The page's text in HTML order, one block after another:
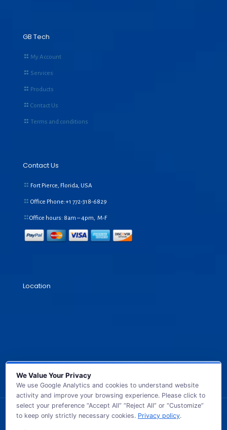
GB Tech
My Account
Services
Products
Contact Us
Terms and conditions
Contact Us
Fort Pierce, Florida, USA
Office Phone:+1 772-318-6829
Office hours: 8am – 4pm, M-F
Location
© 2026 GB TECH USA. All Rights Reserved.
We Value Your Privacy
We use Google Analytics and cookies to understand website
activity and improve your browsing experience. Please click to
select your preference “Accept All” “Reject All” or “Customize”
to keep only strictly necessary cookies. Privacy policy.